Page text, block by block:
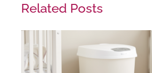
Related Posts